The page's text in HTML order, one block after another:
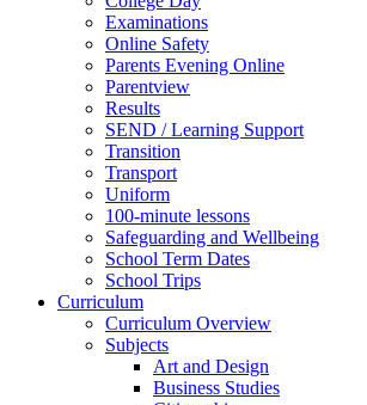
Examinations
Online Safety
Parents Evening Online
Parentview
Results
SEND / Learning Support
Transition
Transport
Uniform
100-minute lessons
Safeguarding and Wellbeing
School Term Dates
School Trips
Curriculum
Curriculum Overview
Subjects
Art and Design
Business Studies